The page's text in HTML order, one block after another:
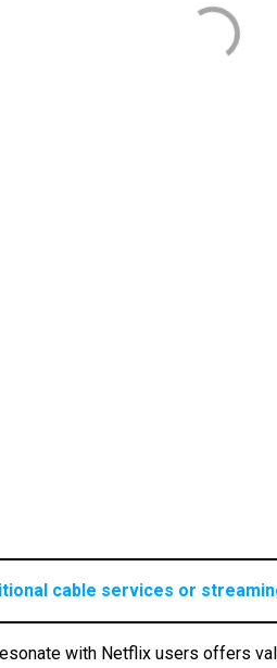
cable services or
with Netflix users offers